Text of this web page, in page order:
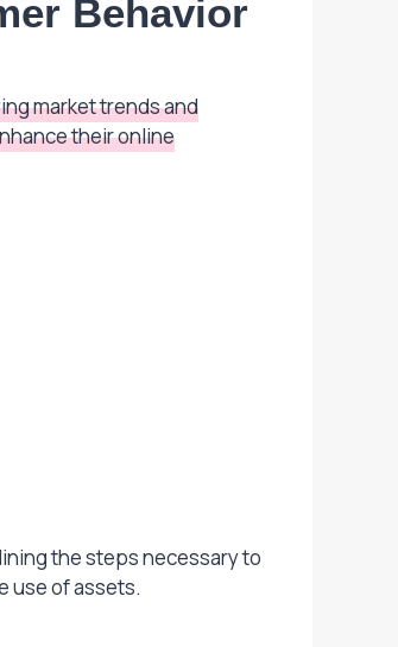
Behavior
market trends and
their online
the steps necessary to
use of assets.